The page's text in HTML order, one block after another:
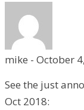
mike - October
See the just
Oct 2018: